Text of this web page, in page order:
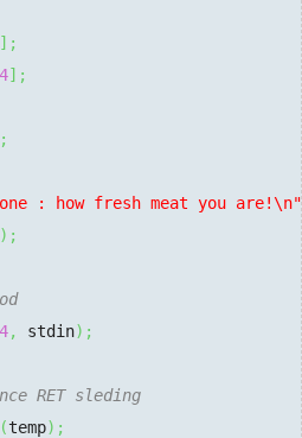
] ;
4] ;
;
: how fresh meat you are!\n"
) ;
, stdin) ;
RET sleding
(temp) ;